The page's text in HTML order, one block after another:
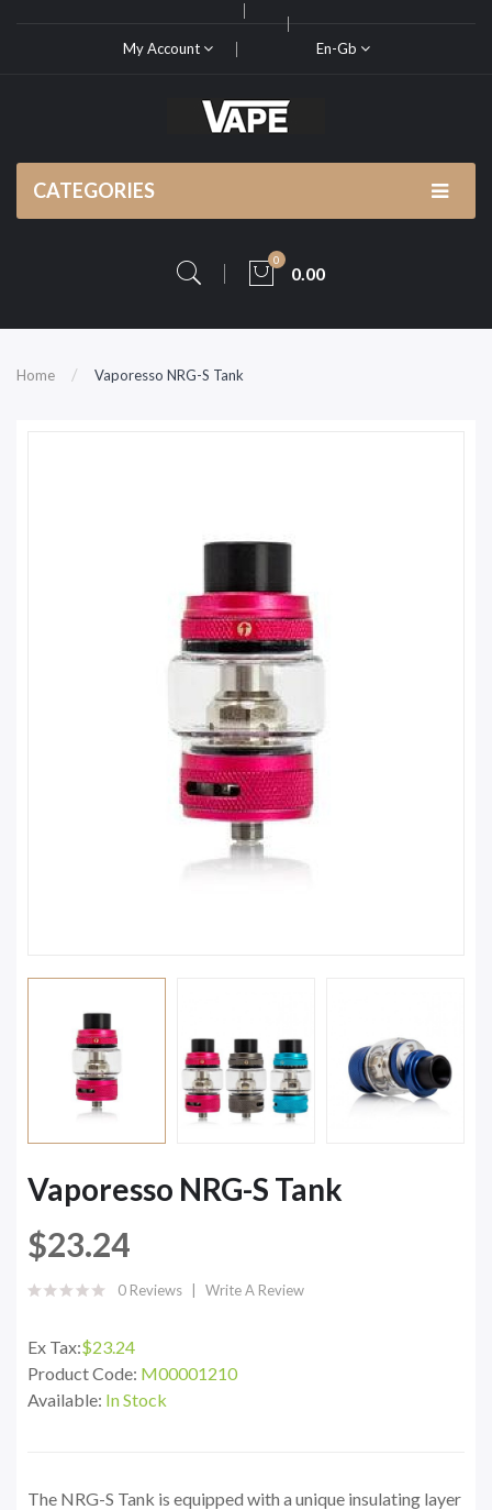
My Account En-Gb
CATEGORIES
0
0.00
Home Vaporesso NRG-S Tank
Vaporesso NRG-S Tank
$23.24
0 Reviews Write A Review
Ex Tax:$23.24
Product Code: M00001210
Available: In Stock
The NRG-S Tank is equipped with a unique insulating layer